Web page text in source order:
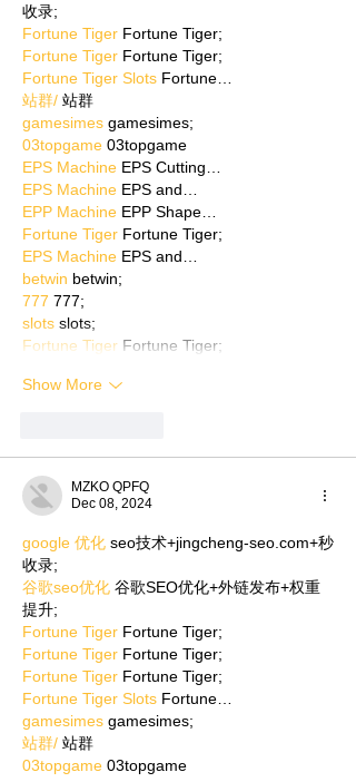
收录;
Fortune Tiger Fortune Tiger;
Fortune Tiger Fortune Tiger;
Fortune Tiger Slots Fortune…
站群/ 站群
gamesimes gamesimes;
03topgame 03topgame
EPS Machine EPS Cutting…
EPS Machine EPS and…
EPP Machine EPP Shape…
Fortune Tiger Fortune Tiger;
EPS Machine EPS and…
betwin betwin;
777 777;
slots slots;
Fortune Tiger Fortune Tiger;
Show More
MZKO QPFQ
Dec 08, 2024
google 优化 seo技术+jingcheng-seo.com+秒
收录;
谷歌seo优化 谷歌SEO优化+外链发布+权重
提升;
Fortune Tiger Fortune Tiger;
Fortune Tiger Fortune Tiger;
Fortune Tiger Fortune Tiger;
Fortune Tiger Slots Fortune…
gamesimes gamesimes;
站群/ 站群
03topgame 03topgame